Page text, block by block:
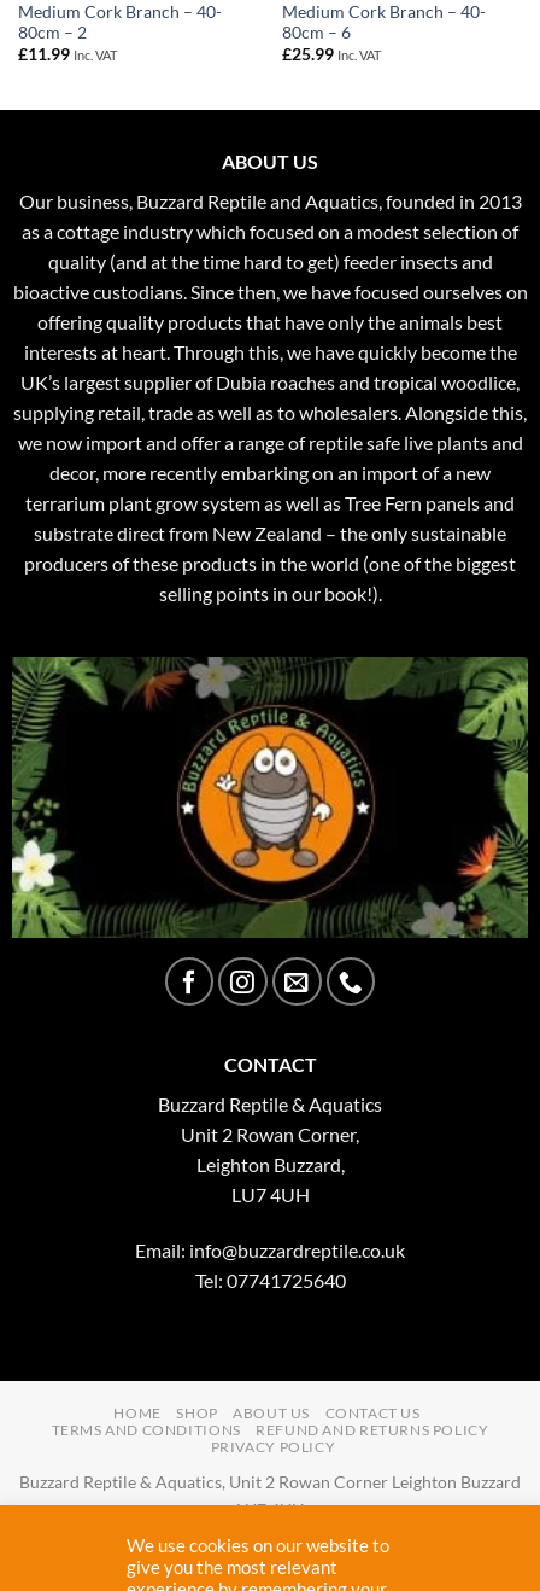
Medium Cork Branch – 40-
80cm – 2
£11.99 Inc. VAT
Medium Cork Branch – 40-
80cm – 6
£25.99 Inc. VAT
ABOUT US
Our business, Buzzard Reptile and Aquatics, founded in 2013
as a cottage industry which focused on a modest selection of
quality (and at the time hard to get) feeder insects and
bioactive custodians. Since then, we have focused ourselves on
offering quality products that have only the animals best
interests at heart. Through this, we have quickly become the
UK’s largest supplier of Dubia roaches and tropical woodlice,
supplying retail, trade as well as to wholesalers. Alongside this,
we now import and offer a range of reptile safe live plants and
decor, more recently embarking on an import of a new
terrarium plant grow system as well as Tree Fern panels and
substrate direct from New Zealand – the only sustainable
producers of these products in the world (one of the biggest
selling points in our book!).
CONTACT
Buzzard Reptile & Aquatics
Unit 2 Rowan Corner,
Leighton Buzzard,
LU7 4UH
Email: info@buzzardreptile.co.uk
Tel: 07741725640
HOME SHOP ABOUT US
CONTACT US
TERMS AND CONDITIONS
REFUND AND RETURNS POLICY
PRIVACY POLICY
Buzzard Reptile & Aquatics, Unit 2 Rowan Corner Leighton Buzzard
LU7 4UH
info@buzzardreptile.co.uk Tel:07741725640
Buzzard Reptile & Aquatics is a company registered in England and
We use cookies on our website to
give you the most relevant